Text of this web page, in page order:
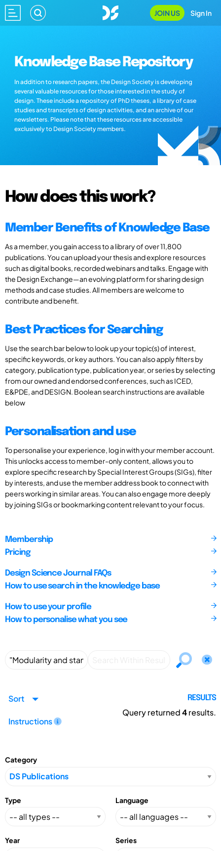
JOIN US Sign In
Knowledge Base Repository
In addition to research papers, the Design Society is developing
several valuable resources for those interested in the study of
design. These include a repository of PhD theses, a library of case
studies and transcripts of design activities, and an archive of our
newsletters. Please note that these resources are accessible
exclusively to Design Society members.
How does this work?
Member Benefits of Knowledge Base
As a member, you gain access to a library of over 11,800
publications. You can upload your thesis and explore resources
such as digital books, recorded webinars and talks. Engage with
the Design Exchange—an evolving platform for sharing design
methods and case studies. All members are welcome to
contribute and benefit.
Best Practices for Searching
Use the search bar below to look up your topic(s) of interest,
specific keywords, or key authors. You can also apply filters by
category, publication type, publication year, or series by selecting
from our owned and endorsed conferences, such as ICED,
E&PDE, and DESIGN. Boolean search instructions are available
below
Personalisation and use
To personalise your experience, log in with your member account.
This unlocks access to member-only content, allows you to
explore specific research by Special Interest Groups (SIGs), filter
by interests, and use the member address book to connect with
peers working in similar areas. You can also engage more deeply
by joining SIGs or bookmarking content relevant to your focus.
Membership
Pricing
Design Science Journal FAQs
How to use search in the knowledge base
How to use your profile
How to personalise what you see
Sort
Instructions
RESULTS
Query returned4results.
Category
Type Language
Year Series